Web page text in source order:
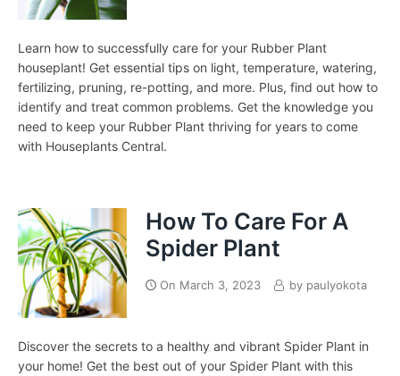
Learn how to successfully care for your Rubber Plant
houseplant! Get essential tips on light, temperature, watering,
fertilizing, pruning, re-potting, and more. Plus, find out how to
identify and treat common problems. Get the knowledge you
need to keep your Rubber Plant thriving for years to come
with Houseplants Central.
How To Care For A
Spider Plant
On March 3, 2023 by paulyokota
Discover the secrets to a healthy and vibrant Spider Plant in
your home! Get the best out of your Spider Plant with this